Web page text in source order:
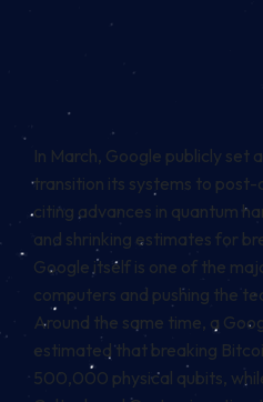
In March, Google publicly set
transition its systems to
citing advances in quantum
and shrinking estimates for
Google itself is one of the
computers and pushing the
Around the same time, a
estimated that breaking
500,000 physical qubits,